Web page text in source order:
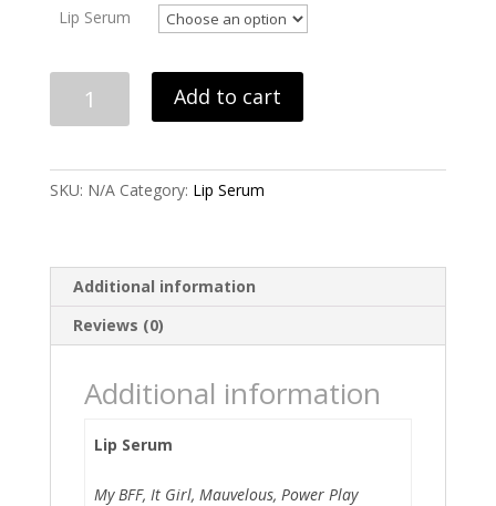
Lip Serum
Serum
Add to cart
SKU: N/A Category: Lip Serum
Additional information
Reviews (0)
Additional information
Lip Serum
My BFF, It Girl, Mauvelous, Power Play